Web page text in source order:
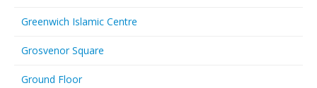
Greenwich Islamic Centre
Grosvenor Square
Ground Floor